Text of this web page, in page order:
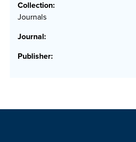
Collection:
Journals
Journal:
Publisher: